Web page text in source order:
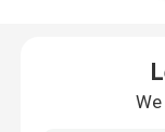
Fiber Optic